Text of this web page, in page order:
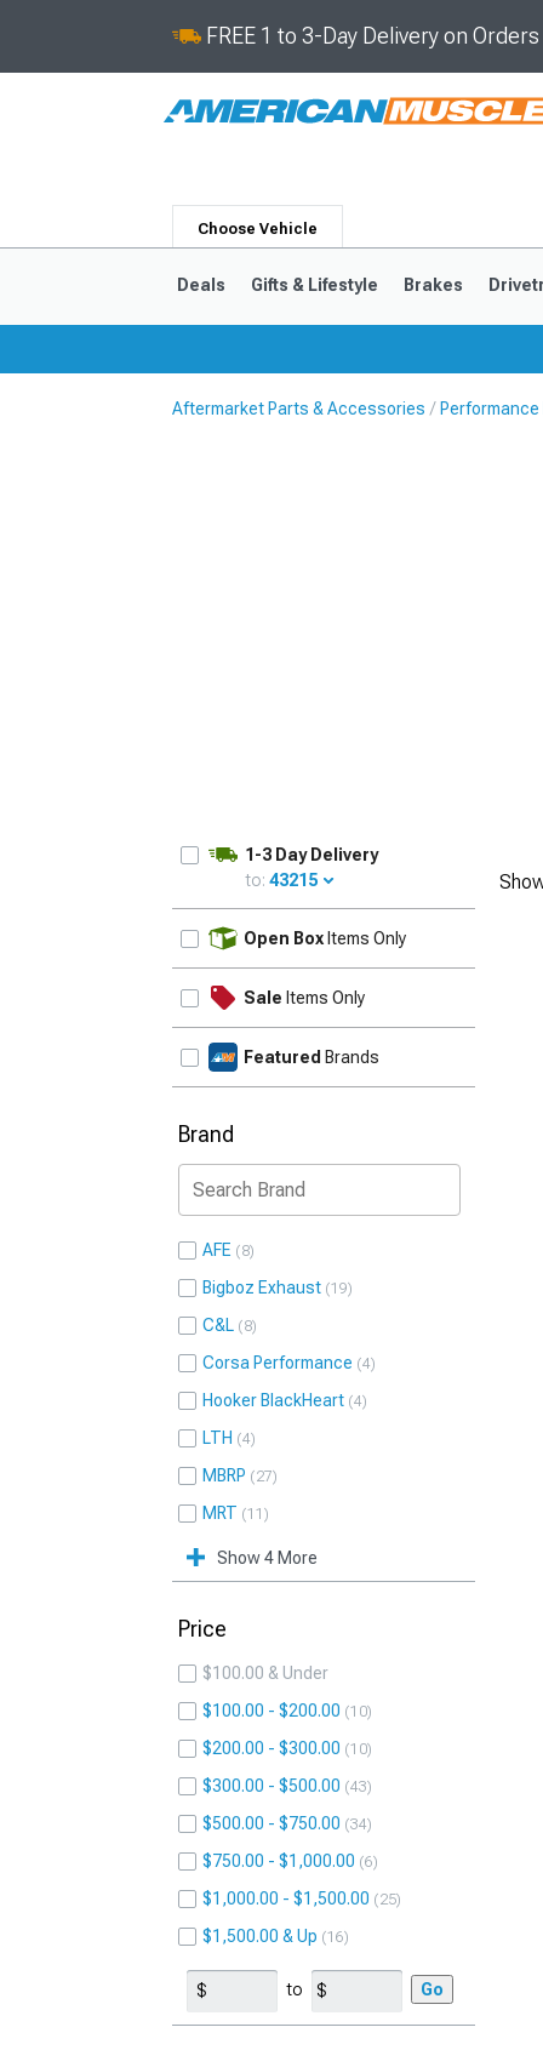
FREE 1 to 3-Day Delivery on
Choose Vehicle
Deals Gifts & Lifestyle Brakes
Aftermarket Parts & Accessories
1-3 Day Delivery
to: 43215
Open Box Items Only
Sale Items Only
Featured Brands
Brand
AFE 8
Bigboz Exhaust 19
C&L 8
Corsa Performance 4
Hooker BlackHeart 4
LTH 4
MBRP 27
MRT 11
Show 4 More
Price
$100.00 & Under
$100.00 - $200.00
10
$200.00 - $300.00 10
$300.00 - $500.00 43
$500.00 - $750.00 34
$750.00 - $1,000.00 6
$1,000.00 - $1,500.00 25
$1,500.00 & Up 16
to Go